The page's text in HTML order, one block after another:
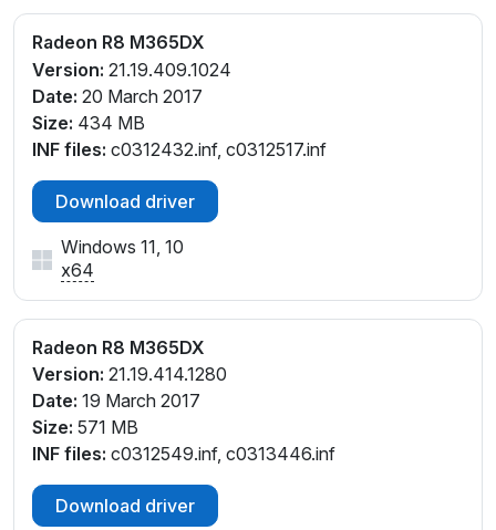
Radeon R8 M365DX
Version: 21.19.409.1024
Date: 20 March 2017
Size: 434 MB
INF files: c0312432.inf, c0312517.inf
Download driver
Windows 11, 10
x64
Radeon R8 M365DX
Version: 21.19.414.1280
Date: 19 March 2017
Size: 571 MB
INF files: c0312549.inf, c0313446.inf
Download driver